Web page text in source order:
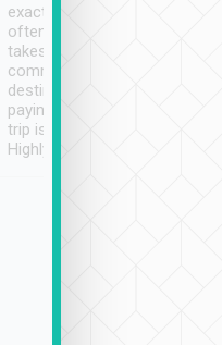
exactly on time. As there is
often limited English it
takes the difficulty out of
communicating the
destination details and
paying online prior to the
trip is very convenient.
Highly recommended